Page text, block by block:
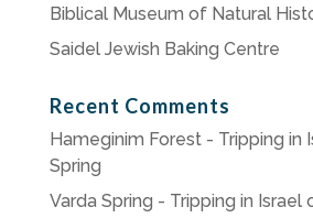
Biblical Museum of Natural
Saidel Jewish Baking Centre
Recent Comments
Hameginim Forest - Tripping in
Spring
Varda Spring - Tripping in Israel